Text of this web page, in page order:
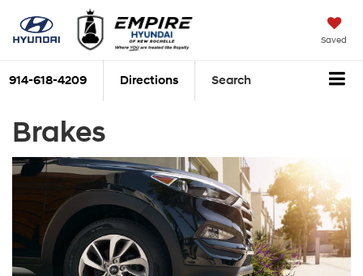
Saved
914-618-4209 Directions Search
Brakes